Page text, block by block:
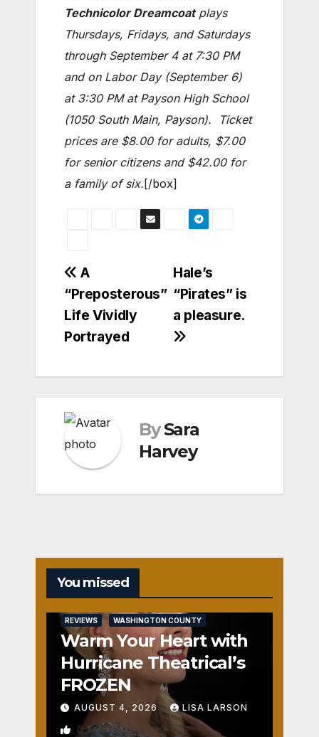
Technicolor Dreamcoatplays
Thursdays, Fridays, and Saturdays
through September 4 at 7:30 PM
and on Labor Day (September 6)
at 3:30 PM at Payson High School
(1050 South Main, Payson). Ticket
prices are $8.00 for adults, $7.00
for senior citizens and $42.00 for
a family of six. [/box]
Post
navigation
Hale’s
“Pirates” is
a pleasure.
A
“Preposterous”
Life Vividly
Portrayed
By Sara
Harvey
You missed
REVIEWS WASHINGTON COUNTY
Warm Your Heart with
Hurricane Theatrical’s
FROZEN
AUGUST 4, 2026 LISA LARSON
0